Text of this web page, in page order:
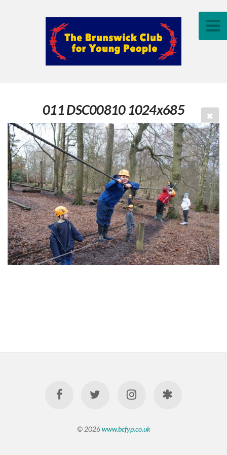
011 DSC00810 1024x685
© 2026www.bcfyp.co.uk